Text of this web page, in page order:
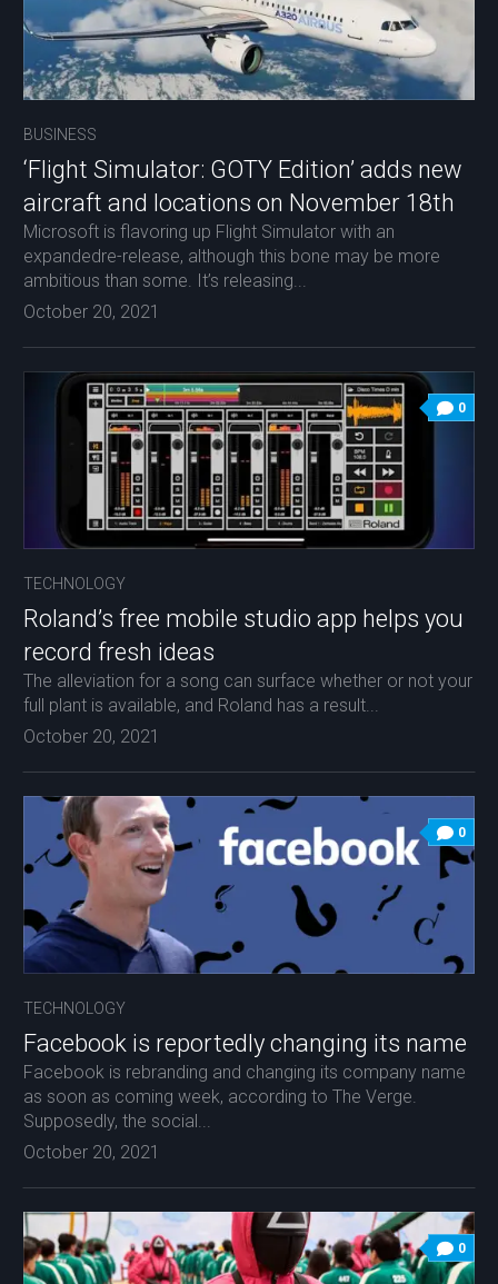
BUSINESS
‘Flight Simulator: GOTY Edition’ adds new
aircraft and locations on November 18th
Microsoft is flavoring up Flight Simulator with an
expandedre-release, although this bone may be more
ambitious than some. It’s releasing...
October 20, 2021
0
TECHNOLOGY
Roland’s free mobile studio app helps you
record fresh ideas
The alleviation for a song can surface whether or not your
full plant is available, and Roland has a result...
October 20, 2021
0
TECHNOLOGY
Facebook is reportedly changing its name
Facebook is rebranding and changing its company name
as soon as coming week, according to The Verge.
Supposedly, the social...
October 20, 2021
0